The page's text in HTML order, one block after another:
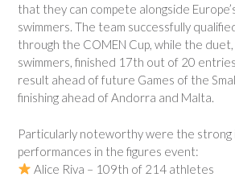
that they can compete alongside
swimmers. The team successfully
through the COMEN Cup, while the duet,
swimmers, finished 17th out of 20
result ahead of future Games of the
finishing ahead of Andorra and Malta.
Particularly noteworthy were the strong
performances in the figures event:
Alice Riva – 109th of 214 athletes